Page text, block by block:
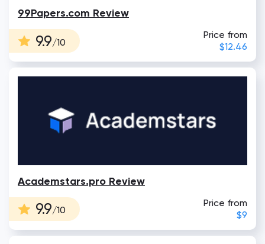
99Papers.com Review
9.9/10
Price from
$12.46
Academstars.pro Review
9.9/10
Price from
$9